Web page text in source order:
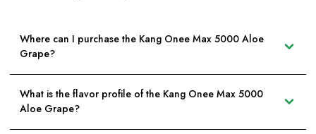
Where can I purchase the Kang Onee Max 5000 Aloe
Grape?
What is the flavor profile of the Kang Onee Max 5000
Aloe Grape?